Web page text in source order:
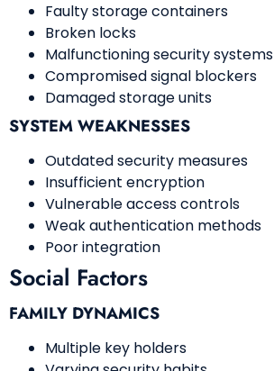
Faulty storage containers
Broken locks
Malfunctioning security systems
Compromised signal blockers
Damaged storage units
SYSTEM WEAKNESSES
Outdated security measures
Insufficient encryption
Vulnerable access controls
Weak authentication methods
Poor integration
Social Factors
FAMILY DYNAMICS
Multiple key holders